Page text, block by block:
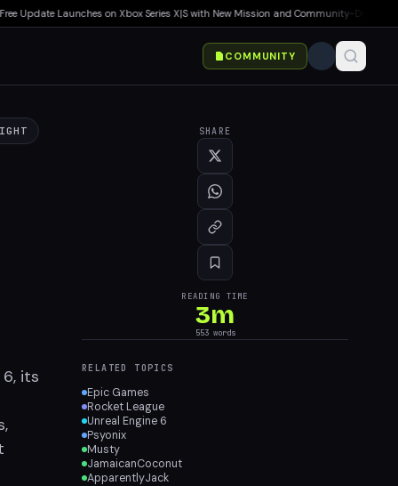
Launches on Xbox Series X|S with New Mission and Community-Driven
COMMUNITY
its
SHARE
READING TIME
3m
553words
RELATED TOPICS
Epic Games
Rocket League
Unreal Engine 6
Psyonix
Musty
JamaicanCoconut
ApparentlyJack